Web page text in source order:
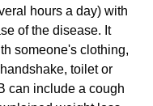
hours a day) with
of thedisease. It
someone's clothing,
toilet or
can include a cough